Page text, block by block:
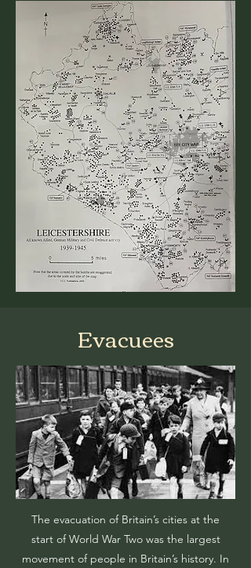
Evacuees
The evacuation of Britain’s cities at the
start of World War Two was the largest
movement of people in Britain’s history. In